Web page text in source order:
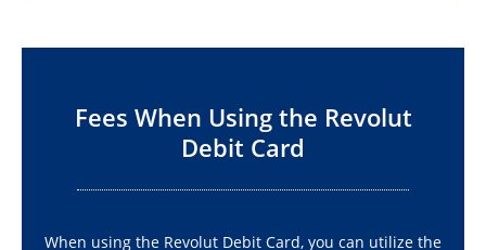
Fees When Using the Revolut
Debit Card
When using the Revolut Debit Card, you can utilize the